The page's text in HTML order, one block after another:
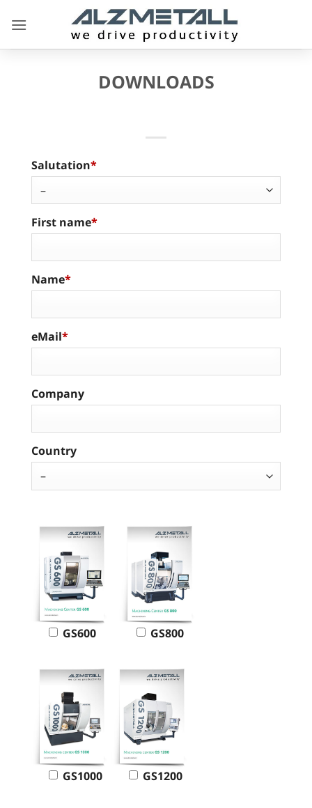
DOWNLOADS
Salutation
First name
Name
eMail
Company
Country
GS600 GS800
GS1000 GS1200